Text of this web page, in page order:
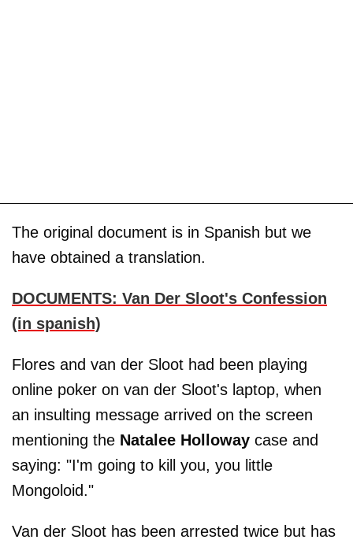
The original document is in Spanish but we
have obtained a translation.
DOCUMENTS: Van Der Sloot's Confession
(in spanish)
Flores and van der Sloot had been playing
online poker on van der Sloot's laptop, when
an insulting message arrived on the screen
mentioning the Natalee Holloway case and
saying: "I'm going to kill you, you little
Mongoloid."
Van der Sloot has been arrested twice but has